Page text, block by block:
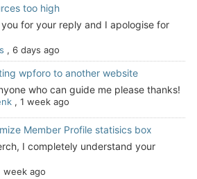
too high
you for your reply and I apologise for
, 6 days ago
wpforo to another website
who can guide me please thanks!
, 1 week ago
Member Profile statisics box
I completely understand your
week ago